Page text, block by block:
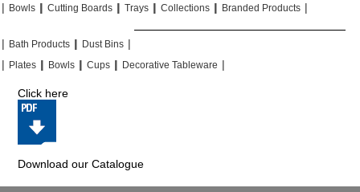
| Bowls || Cutting Boards || Trays || Collections || Branded Products |
| Bath Products || Dust Bins |
| Plates || Bowls || Cups || Decorative Tableware |
Click here
Download our Catalogue